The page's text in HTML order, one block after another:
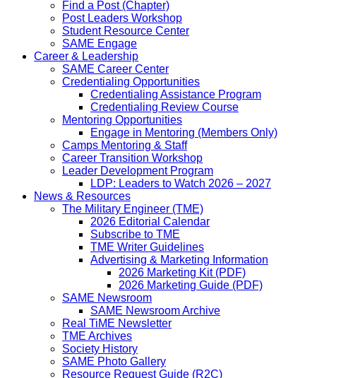
Find a Post (Chapter)
Post Leaders Workshop
Student Resource Center
SAME Engage
Career & Leadership
SAME Career Center
Credentialing Opportunities
Credentialing Assistance Program
Credentialing Review Course
Mentoring Opportunities
Engage in Mentoring (Members Only)
Camps Mentoring & Staff
Career Transition Workshop
Leader Development Program
LDP: Leaders to Watch 2026 – 2027
News & Resources
The Military Engineer (TME)
2026 Editorial Calendar
Subscribe to TME
TME Writer Guidelines
Advertising & Marketing Information
2026 Marketing Kit (PDF)
2026 Marketing Guide (PDF)
SAME Newsroom
SAME Newsroom Archive
Real TiME Newsletter
TME Archives
Society History
SAME Photo Gallery
Resource Request Guide (R2C)